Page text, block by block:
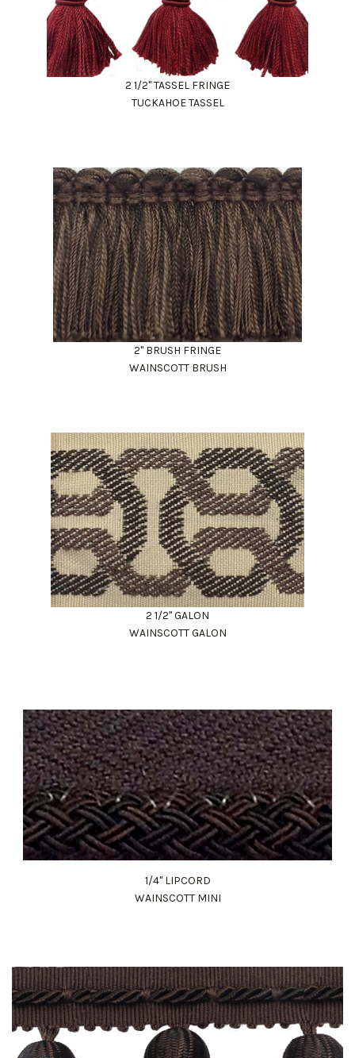
2 1/2" TASSEL FRINGE
TUCKAHOE TASSEL
2" BRUSH FRINGE
WAINSCOTT BRUSH
2 1/2" GALON
WAINSCOTT GALON
1/4" LIPCORD
WAINSCOTT MINI